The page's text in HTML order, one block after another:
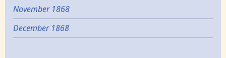
November 1868
December 1868